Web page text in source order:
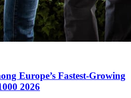
Europe’s Fastest-Growing
2026